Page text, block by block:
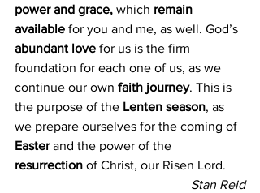
power and grace, which remain
available for you and me, as well. God’s
abundant love for us is the firm
foundation for each one of us, as we
continue our own faith journey. This is
the purpose of the Lenten season, as
we prepare ourselves for the coming of
Easter and the power of the
resurrection of Christ, our Risen Lord.
Stan Reid